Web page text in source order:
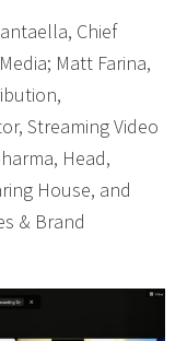
Chief
Matt Farina,
Streaming Video
Head,
House, and
& Brand